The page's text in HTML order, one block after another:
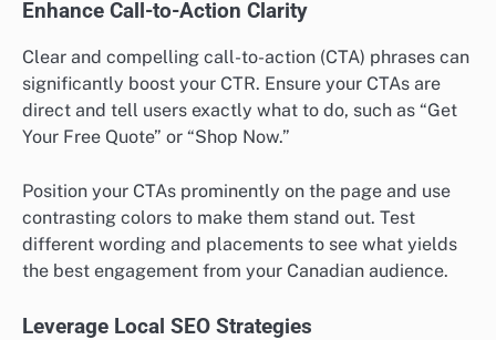
Enhance Call-to-Action Clarity
Clear and compelling call-to-action (CTA) phrases can
significantly boost your CTR. Ensure your CTAs are
direct and tell users exactly what to do, such as “Get
Your Free Quote” or “Shop Now.”
Position your CTAs prominently on the page and use
contrasting colors to make them stand out. Test
different wording and placements to see what yields
the best engagement from your Canadian audience.
Leverage Local SEO Strategies